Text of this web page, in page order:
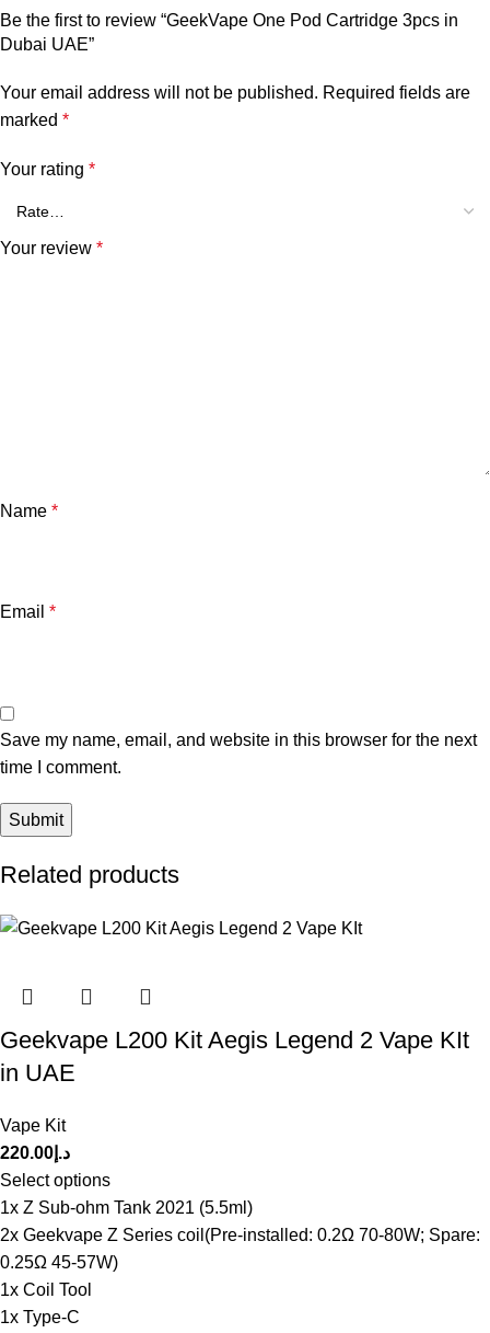
Be the first to review “GeekVape One Pod Cartridge 3pcs in
Dubai UAE”
Your email address will not be published. Required fields are
marked *
Your rating *
Your review *
Name *
Email *
Save my name, email, and website in this browser for the next
time I comment.
Related products
Geekvape L200 Kit Aegis Legend 2 Vape KIt
in UAE
Vape Kit
د.إ 220.00
Select options
1x Z Sub-ohm Tank 2021 (5.5ml)
2x Geekvape Z Series coil(Pre-installed: 0.2Ω 70-80W; Spare:
0.25Ω 45-57W)
1x Coil Tool
1x Type-C